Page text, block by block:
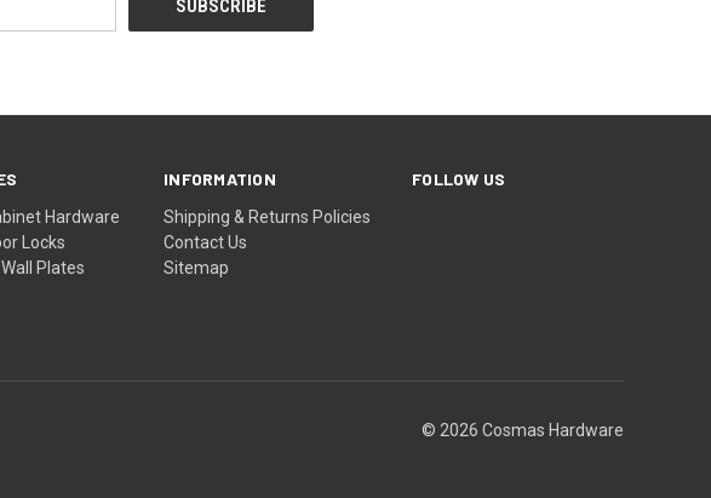
Hardware
Locks
Plates
INFORMATION
Shipping & Returns Policies
Contact Us
Sitemap
FOLLOW US
© 2026 Cosmas Hardware